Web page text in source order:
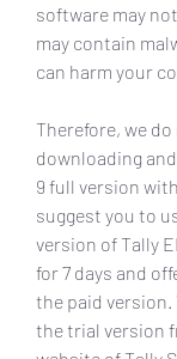
software may
may contain
can harm your
Therefore, we
downloading
9 full version
suggest you to
version of Tally
for 7 days and
the paid version.
the trial version